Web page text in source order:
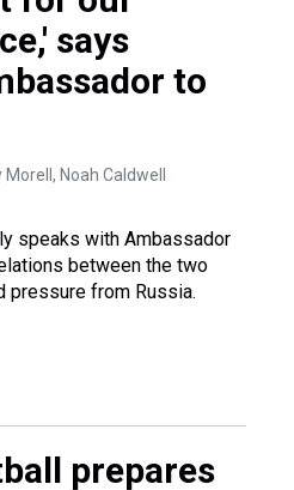
says
to
Noah Caldwell
speaks with Ambassador
between the two
pressure from Russia.
prepares